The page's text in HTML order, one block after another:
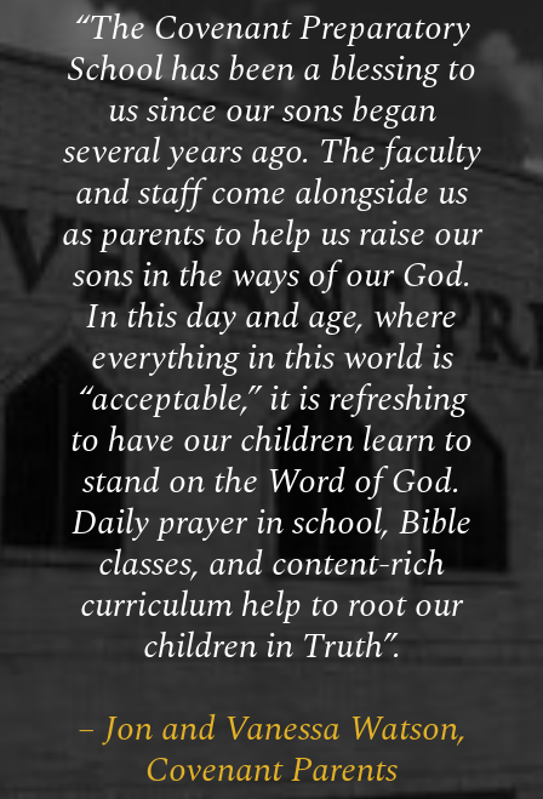
“The Covenant Preparatory
School has been a blessing to
us since our sons began
several years ago. The faculty
and staff come alongside us
as parents to help us raise our
sons in the ways of our God.
In this day and age, where
everything in this world is
“acceptable,” it is refreshing
to have our children learn to
stand on the Word of God.
Daily prayer in school, Bible
classes, and content-rich
curriculum help to root our
children in Truth”.
– Jon and Vanessa Watson,
Covenant Parents